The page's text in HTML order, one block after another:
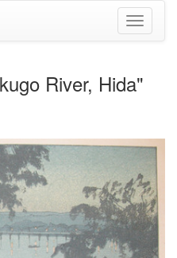
Toggle
River, Hida"